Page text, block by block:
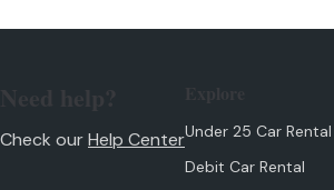
Check ourHelp CenterUnder 25 Car Rental
Debit Car Rental